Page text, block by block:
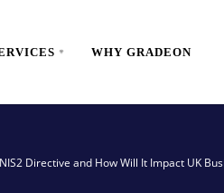
WHY GRADEON
Directive and How Will It Impact UK